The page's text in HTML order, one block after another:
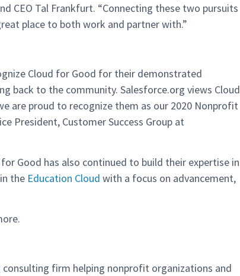
CEO Tal Frankfurt. “Connecting these two pursuits
place to both work and partner with.”
Cloud for Good for their demonstrated
back to the community. Salesforce.org views Cloud
are proud to recognize them as our 2020 Nonprofit
President, Customer Success Group at
Good has also continued to build their expertise in
the Education Cloud with a focus on advancement,
consulting firm helping nonprofit organizations and